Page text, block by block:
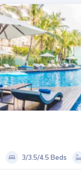
3/3.5/4.5 Beds